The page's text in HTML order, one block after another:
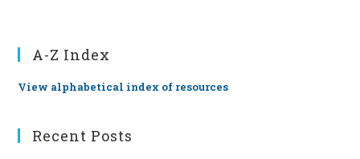
A-Z Index
View alphabetical index of resources
Recent Posts